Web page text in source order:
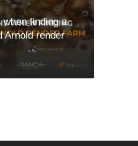
finding a
Arnold render